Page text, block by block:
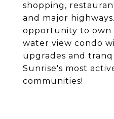
shopping,
and major
opportunity to own
water view condo
upgrades and
Sunrise's most
communities!